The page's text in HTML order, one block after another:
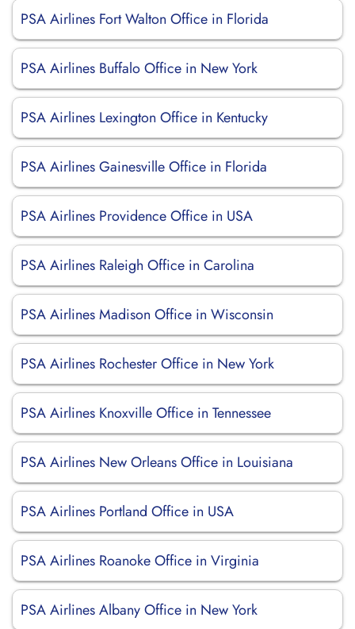
PSA Airlines Fort Walton Office in Florida
PSA Airlines Buffalo Office in New York
PSA Airlines Lexington Office in Kentucky
PSA Airlines Gainesville Office in Florida
PSA Airlines Providence Office in USA
PSA Airlines Raleigh Office in Carolina
PSA Airlines Madison Office in Wisconsin
PSA Airlines Rochester Office in New York
PSA Airlines Knoxville Office in Tennessee
PSA Airlines New Orleans Office in Louisiana
PSA Airlines Portland Office in USA
PSA Airlines Roanoke Office in Virginia
PSA Airlines Albany Office in New York